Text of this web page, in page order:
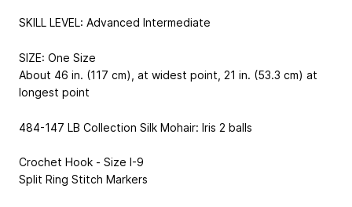
SKILL LEVEL: Advanced Intermediate
SIZE: One Size
About 46 in. (117 cm), at widest point, 21 in. (53.3 cm) at
longest point
484-147 LB Collection Silk Mohair: Iris 2 balls
Crochet Hook - Size I-9
Split Ring Stitch Markers